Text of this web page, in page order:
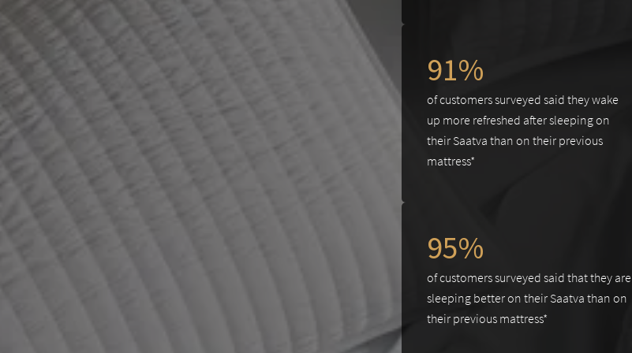
91%
of customers surveyed said they wake
up more refreshed after sleeping on
their Saatva than on their previous
mattress*
95%
of customers surveyed said that they are
sleeping better on their Saatva than on
their previous mattress*